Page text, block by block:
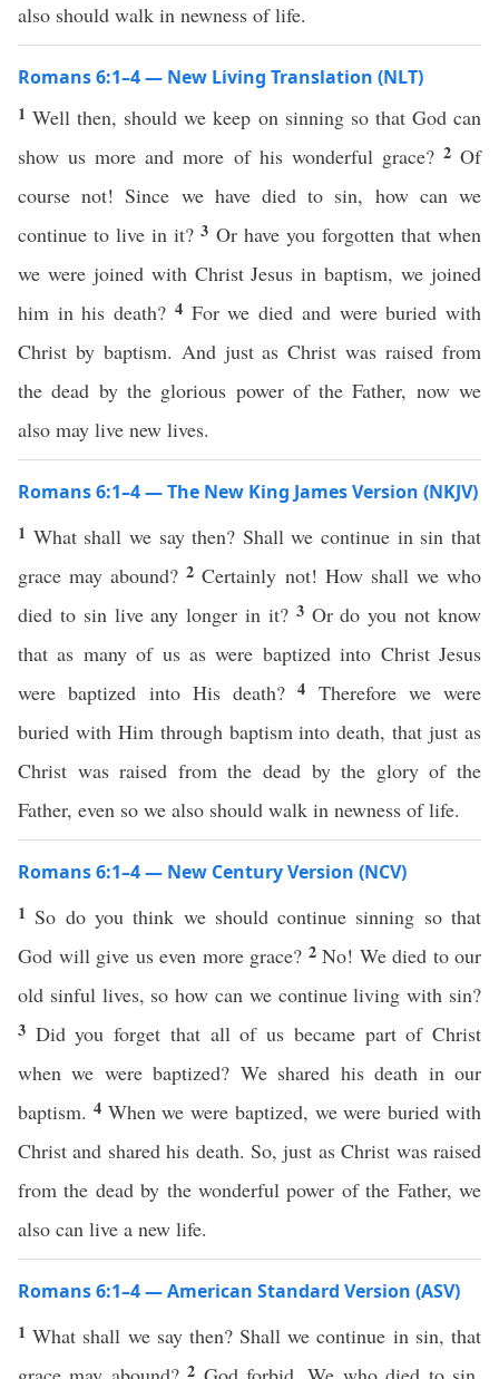
also should walk in newness of life.
Romans 6:1–4 — New Living Translation (NLT)
1Well then, should we keep on sinning so that God can
show us more and more of his wonderful grace? 2Of
course not! Since we have died to sin, how can we
continue to live in it?3 Or have you forgotten that when
we were joined with Christ Jesus in baptism, we joined
him in his death? 4 For we died and were buried with
Christ by baptism. And just as Christ was raised from
the dead by the glorious power of the Father, now we
also may live new lives.
Romans 6:1–4 — The New King James Version (NKJV)
1 What shall we say then? Shall we continue in sin that
grace may abound?2Certainly not! How shall we who
died to sin live any longer in it? 3 Or do you not know
that as many of us as were baptized into Christ Jesus
were baptized into His death?4 Therefore we were
buried with Him through baptism into death, that just as
Christ was raised from the dead by the glory of the
Father, even so we also should walk in newness of life.
Romans 6:1–4 — New Century Version (NCV)
1 So do you think we should continue sinning so that
God will give us even more grace? 2 No! We died to our
old sinful lives, so how can we continue living with sin?
3 Did you forget that all of us became part of Christ
when we were baptized? We shared his death in our
baptism. 4 When we were baptized, we were buried with
Christ and shared his death. So, just as Christ was raised
from the dead by the wonderful power of the Father, we
also can live a new life.
Romans 6:1–4 — American Standard Version (ASV)
1What shall we say then? Shall we continue in sin, that
2